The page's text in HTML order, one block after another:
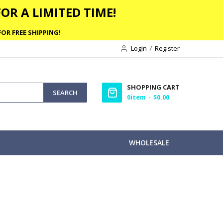
A LIMITED TIME!
FREE SHIPPING!
Login
Register
SEARCH
SHOPPING CART
0item $0.00
WHOLESALE